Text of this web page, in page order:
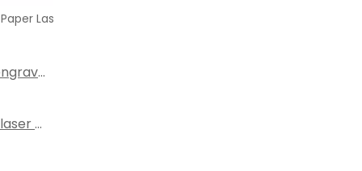
What are the most popular laser cutting and engraving machines on the market?
What types of fabrics can be cut with a fabric laser cutting machine?